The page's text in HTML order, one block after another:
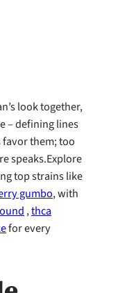
look together,
– defining lines
them; too
speaks.Explore
top strains like
gumbo, with
,thca
for every